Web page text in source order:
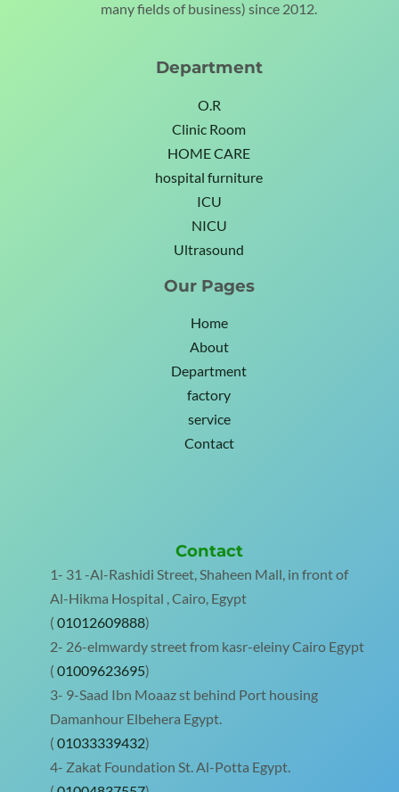
many fields of business) since 2012.
Department
O.R
Clinic Room
HOME CARE
hospital furniture
ICU
NICU
Ultrasound
Our Pages
Home
About
Department
factory
service
Contact
Contact
1- 31 -Al-Rashidi Street, Shaheen Mall, in front of
Al-Hikma Hospital , Cairo, Egypt
( 01012609888)
2- 26-elmwardy street from kasr-eleiny Cairo Egypt
( 01009623695)
3- 9-Saad Ibn Moaaz st behind Port housing
Damanhour Elbehera Egypt.
( 01033339432)
4- Zakat Foundation St. Al-Potta Egypt.